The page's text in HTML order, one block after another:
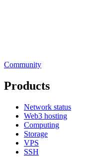
Community
Products
Network status
Web3 hosting
Computing
Storage
VPS
SSH